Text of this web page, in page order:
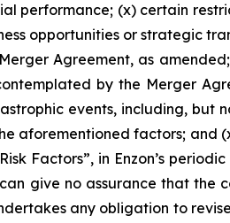
performance; (x) certain
opportunities or strategic
Agreement, as
by the Merger
events, including,
aforementioned factors;
Factors”, in Enzon’s
give no assurance that
any obligation to